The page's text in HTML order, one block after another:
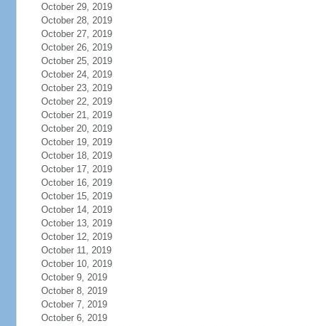
October 29, 2019
October 28, 2019
October 27, 2019
October 26, 2019
October 25, 2019
October 24, 2019
October 23, 2019
October 22, 2019
October 21, 2019
October 20, 2019
October 19, 2019
October 18, 2019
October 17, 2019
October 16, 2019
October 15, 2019
October 14, 2019
October 13, 2019
October 12, 2019
October 11, 2019
October 10, 2019
October 9, 2019
October 8, 2019
October 7, 2019
October 6, 2019